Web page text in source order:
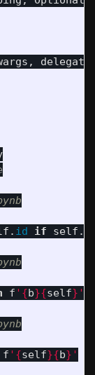
,
. id if self .
f ' {b}{self} '
f ' {self}{b} '